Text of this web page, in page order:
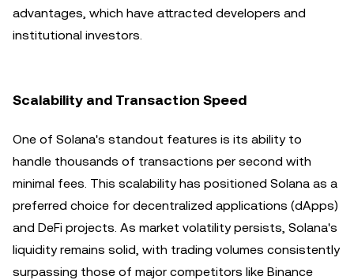
advantages, which have attracted developers and
institutional investors.
Scalability and Transaction Speed
One of Solana's standout features is its ability to
handle thousands of transactions per second with
minimal fees. This scalability has positioned Solana as a
preferred choice for decentralized applications (dApps)
and DeFi projects. As market volatility persists, Solana's
liquidity remains solid, with trading volumes consistently
surpassing those of major competitors like Binance